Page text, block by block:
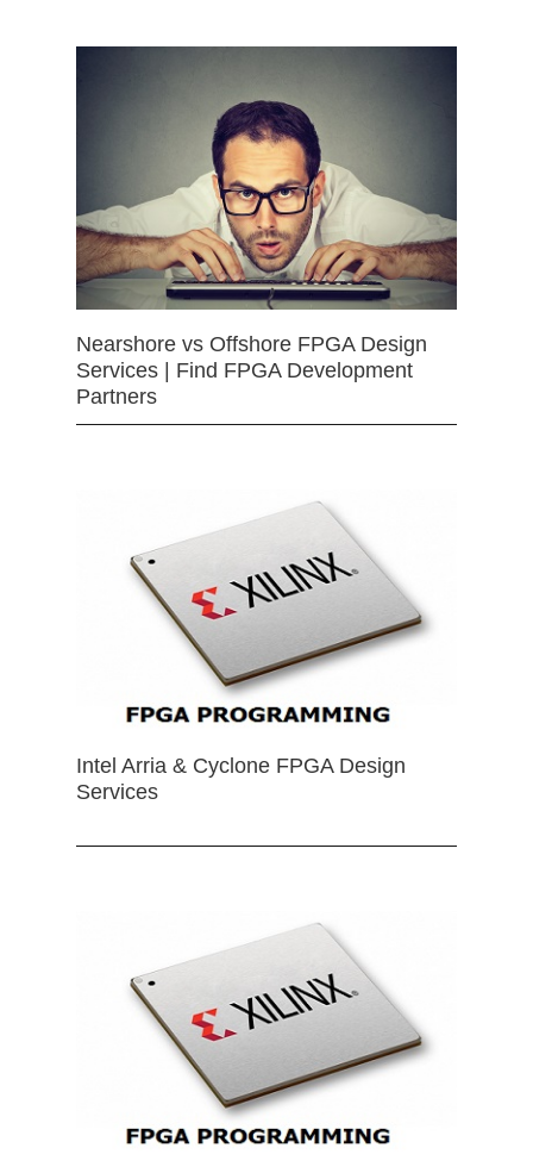
Nearshore vs Offshore FPGA Design
Services | Find FPGA Development
Partners
Intel Arria & Cyclone FPGA Design
Services